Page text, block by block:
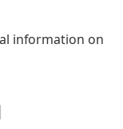
information on